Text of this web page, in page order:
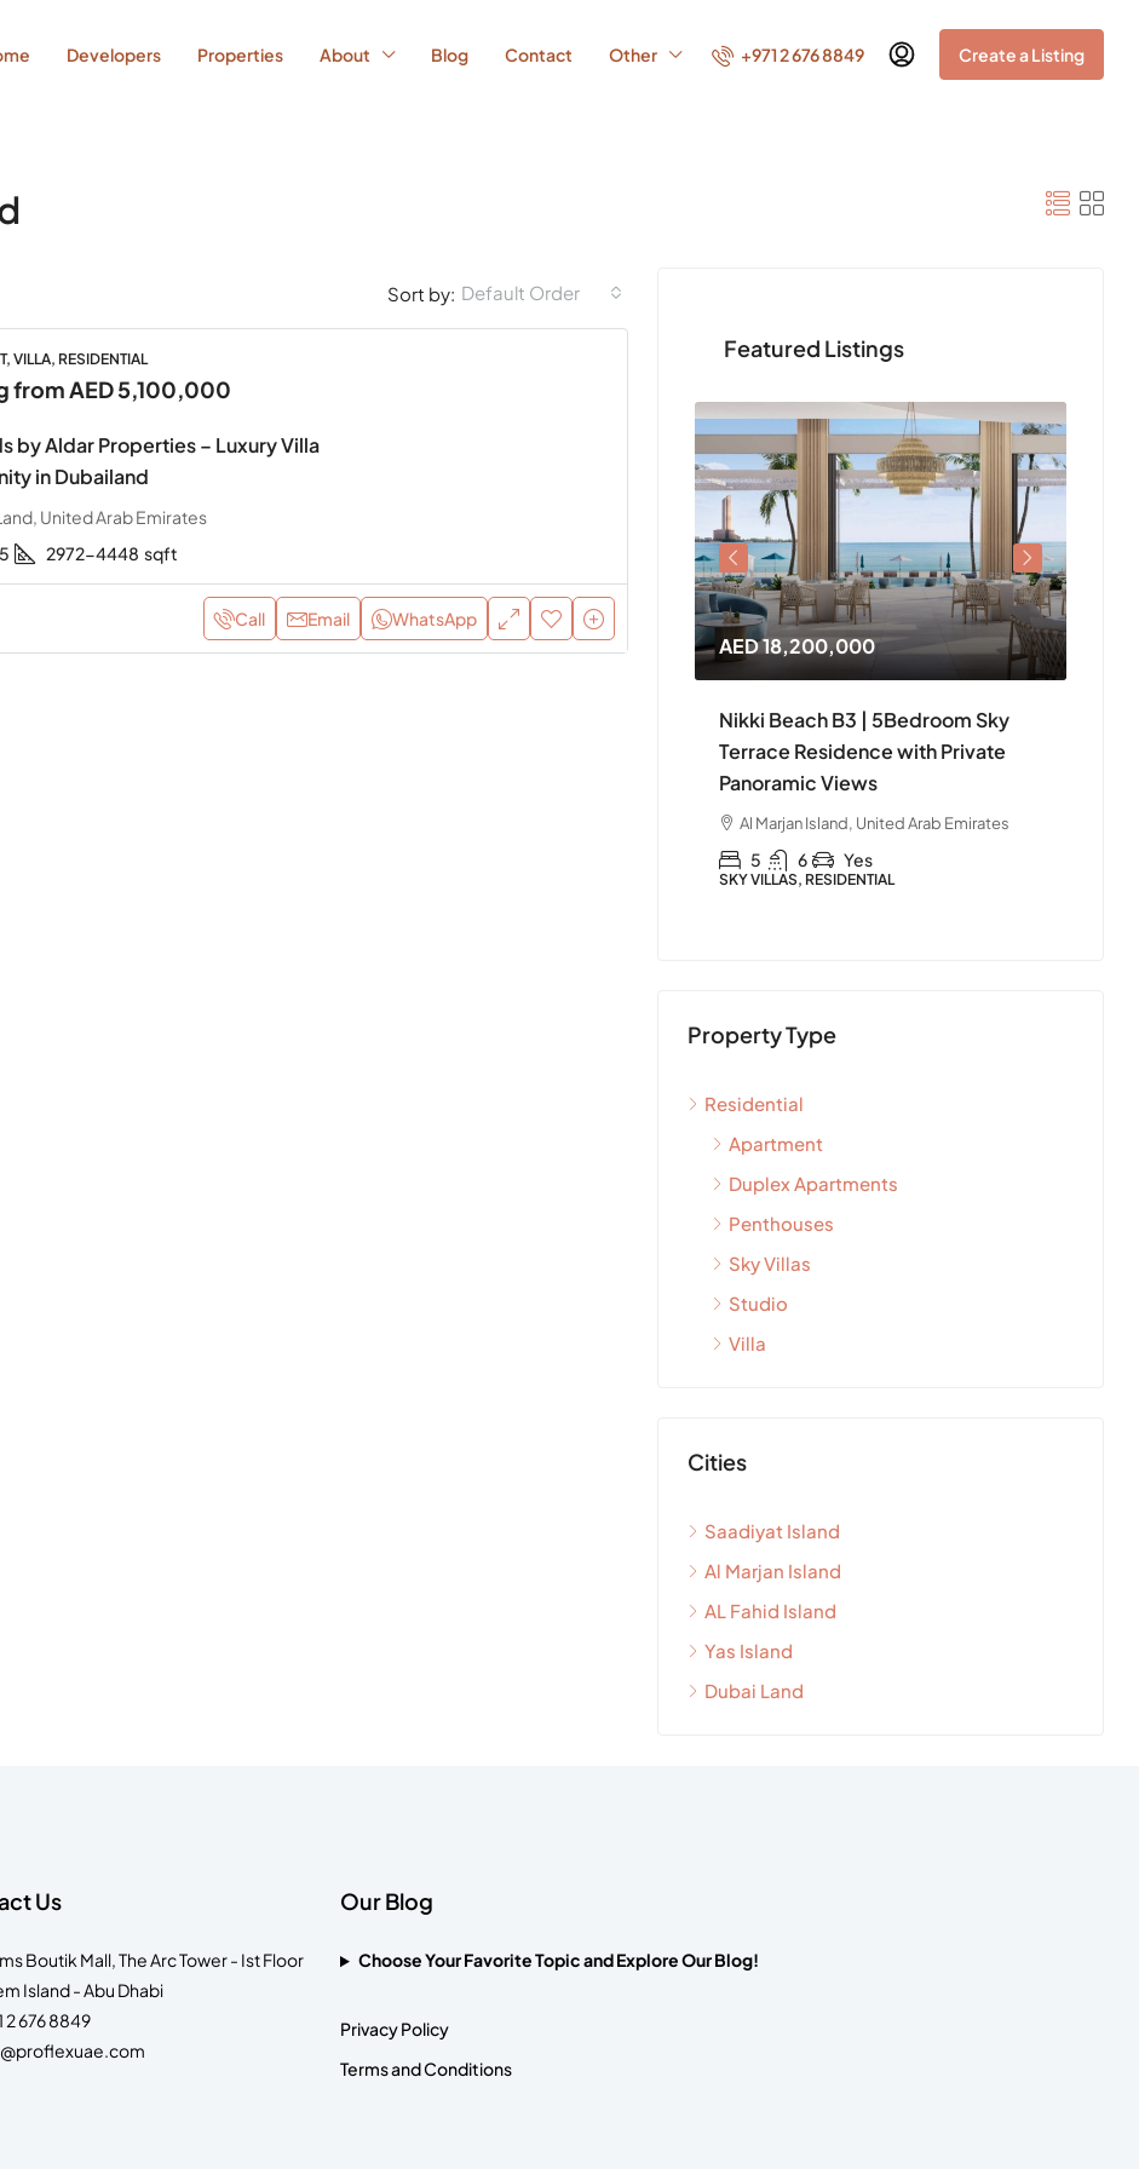
Developers Properties About Blog Contact Other +971 2 676 8849 Create a Listing
Sort by: Default Order
VILLA, RESIDENTIAL
from AED 5,100,000
by Aldar Properties – Luxury Villa
in Dubailand
United Arab Emirates
2972-4448 sqft
Call Email WhatsApp
Featured Listings
AED 3,900,000 AED 18,200,000
Nikki Beach B3 | 5Bedroom Sky
Terrace Residence with Private
Panoramic Views
Al Marjan Island, United Arab Emirates
5 6 Yes
SKY VILLAS, RESIDENTIAL
Property Type
Residential
Apartment
Duplex Apartments
Penthouses
Sky Villas
Studio
Villa
Cities
Saadiyat Island
Al Marjan Island
AL Fahid Island
Yas Island
Dubai Land
Us
Boutik Mall, The Arc Tower - Ist Floor
Island - Abu Dhabi
2 676 8849
Our Blog
Choose Your Favorite Topic and Explore Our Blog!
Privacy Policy
Terms and Conditions